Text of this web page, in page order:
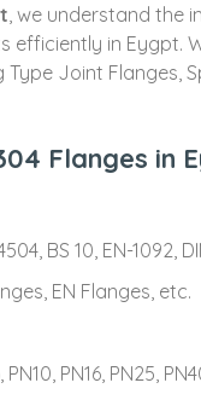
, we understand the
in Eygpt.
Type Joint
Flanges in
BS 10, EN-1092,
EN Flanges, etc.
PN16, PN25,